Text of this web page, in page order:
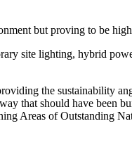
but proving to be
site lighting, hybrid
the sustainability
that should have been
Areas of Outstanding